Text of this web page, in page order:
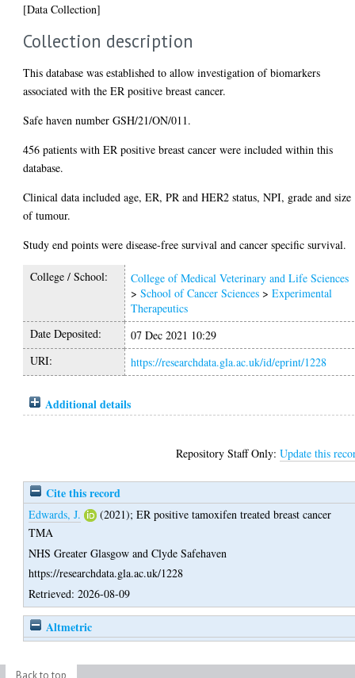
[Data Collection]
Collection description
This database was established to allow investigation of biomarkers
associated with the ER positive breast cancer.
Safe haven number GSH/21/ON/011.
456 patients with ER positive breast cancer were included within this
database.
Clinical data included age, ER, PR and HER2 status, NPI, grade and size
of tumour.
Study end points were disease-free survival and cancer specific survival.
College / School:
College of Medical Veterinary and Life Sciences
>School of Cancer Sciences >Experimental
Therapeutics
Date Deposited:
07 Dec 2021 10:29
URI:
https://researchdata.gla.ac.uk/id/eprint/1228
Additional details
Repository Staff Only:Update this
Cite this record
Edwards, J. (2021);ER positive tamoxifen treated breast cancer
TMA
NHS Greater Glasgow and Clyde Safehaven
https://researchdata.gla.ac.uk/1228
Retrieved: 2026-08-09
Altmetric
Back to top